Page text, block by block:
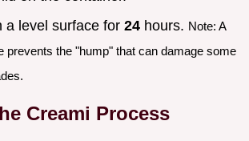
a level surface for 24 hours. Note: A
prevents the "hump" that can damage some
Creami Process